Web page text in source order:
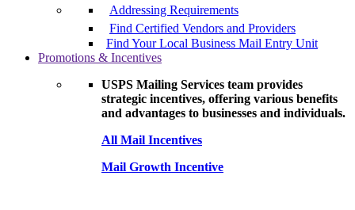
Addressing Requirements
Find Certified Vendors and Providers
Find Your Local Business Mail Entry Unit
Promotions & Incentives
USPS Mailing Services team provides
strategic incentives, offering various benefits
and advantages to businesses and individuals.
All Mail Incentives
Mail Growth Incentive